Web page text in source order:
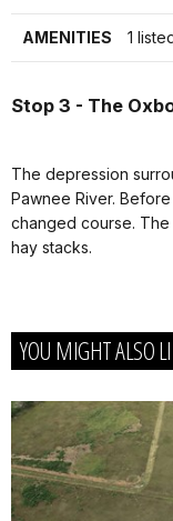
AMENITIES 1
Stop 3 - The
The depression
Pawnee River.
changed course.
hay stacks.
YOU MIGHT ALSO